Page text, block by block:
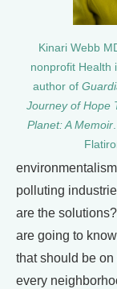
Kinari Webb
nonprofit Health
author of
Journey of Hope
Planet: A Memoir
polluting
are the
are going to
that should be
every